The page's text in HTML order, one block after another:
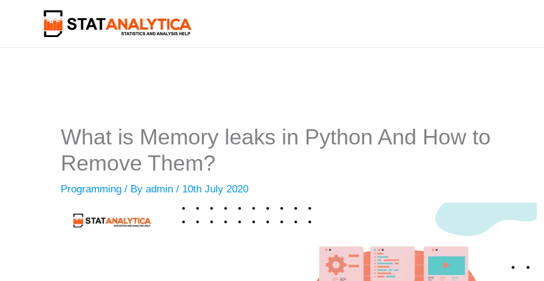
What is Memory leaks in Python And How to
Remove Them?
Programming / Byadmin/ 10th July 2020